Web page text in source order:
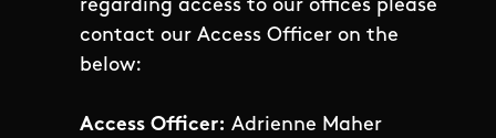
regarding access to our offices please
contact our Access Officer on the
below:
Access Officer: Adrienne Maher